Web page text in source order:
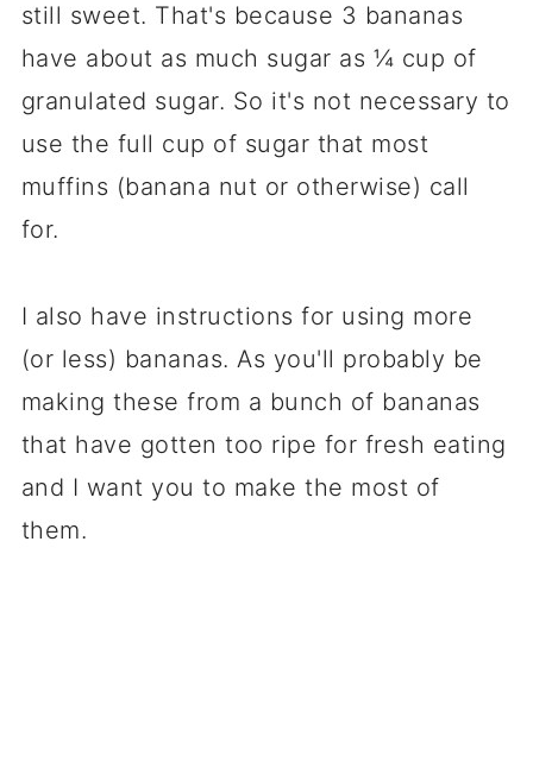
still sweet. That's because 3 bananas
have about as much sugar as ¼ cup of
granulated sugar. So it's not necessary to
use the full cup of sugar that most
muffins (banana nut or otherwise) call
for.
I also have instructions for using more
(or less) bananas. As you'll probably be
making these from a bunch of bananas
that have gotten too ripe for fresh eating
and I want you to make the most of
them.